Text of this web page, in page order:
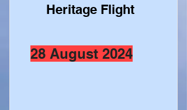
Heritage Flight
28 August 2024